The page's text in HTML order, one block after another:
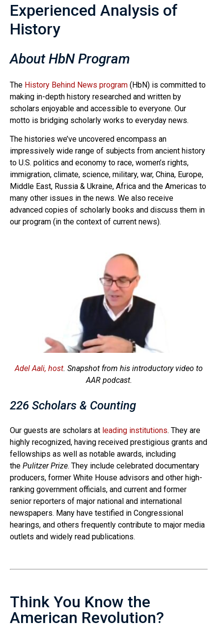
Experienced Analysis of
History
About HbN Program
The History Behind News program (HbN) is committed to
making in-depth history researched and written by
scholars enjoyable and accessible to everyone. Our
motto is bridging scholarly works to everyday news.
The histories we’ve uncovered encompass an
impressively wide range of subjects from ancient history
to U.S. politics and economy to race, women’s rights,
immigration, climate, science, military, war, China, Europe,
Middle East, Russia & Ukraine, Africa and the Americas to
many other issues in the news. We also receive
advanced copies of scholarly books and discuss them in
our program (in the context of current news).
Adel Aali, host. Snapshot from his introductory video to
AAR podcast.
226 Scholars & Counting
Our guests are scholars at leading institutions. They are
highly recognized, having received prestigious grants and
fellowships as well as notable awards, including
the Pulitzer Prize. They include celebrated documentary
producers, former White House advisors and other high-
ranking government officials, and current and former
senior reporters of major national and international
newspapers. Many have testified in Congressional
hearings, and others frequently contribute to major media
outlets and widely read publications.
Think You Know the
American Revolution?